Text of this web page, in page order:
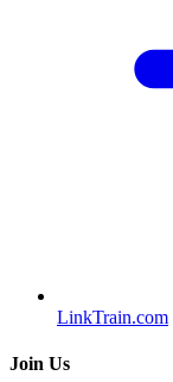
LinkTrain.com
Join Us